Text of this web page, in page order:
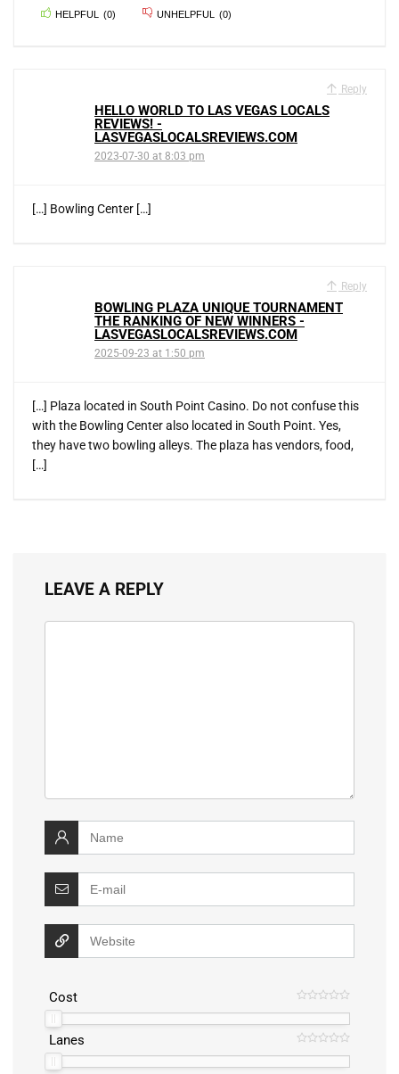
HELPFUL (0) UNHELPFUL (0)
Reply
HELLO WORLD TO LAS VEGAS LOCALS
REVIEWS! -
LASVEGASLOCALSREVIEWS.COM
2023-07-30 at 8:03 pm
[…] Bowling Center […]
Reply
BOWLING PLAZA UNIQUE TOURNAMENT
THE RANKING OF NEW WINNERS -
LASVEGASLOCALSREVIEWS.COM
2025-09-23 at 1:50 pm
[…] Plaza located in South Point Casino. Do not confuse this
with the Bowling Center also located in South Point. Yes,
they have two bowling alleys. The plaza has vendors, food,
[…]
LEAVE A REPLY
Cost
Lanes